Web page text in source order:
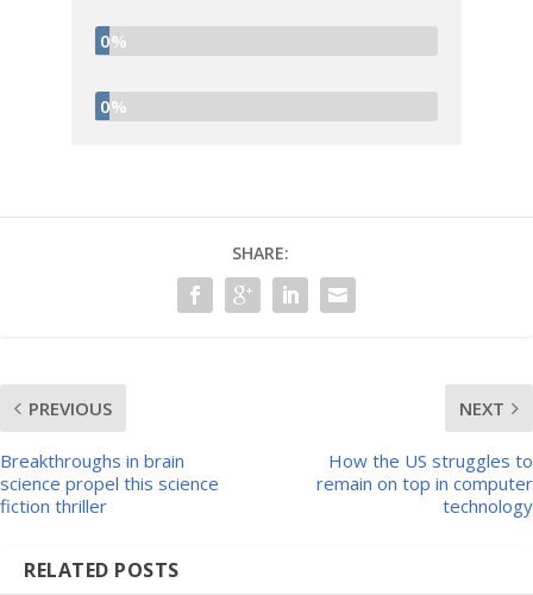
0%
0%
SHARE:
PREVIOUS
Breakthroughs in brain
science propel this science
fiction thriller
NEXT
How the US struggles to
remain on top in computer
technology
RELATED POSTS